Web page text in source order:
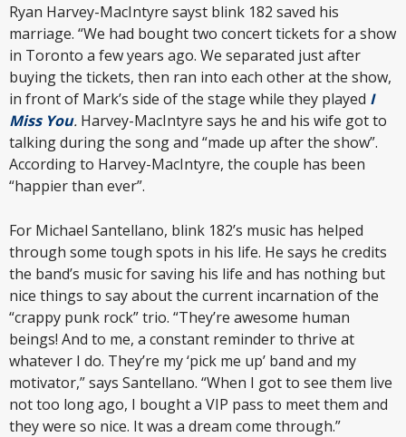
Ryan Harvey-MacIntyre sayst blink 182 saved his
marriage. “We had bought two concert tickets for a show
in Toronto a few years ago. We separated just after
buying the tickets, then ran into each other at the show,
in front of Mark’s side of the stage while they played I
Miss You. Harvey-MacIntyre says he and his wife got to
talking during the song and “made up after the show”.
According to Harvey-MacIntyre, the couple has been
“happier than ever”.
For Michael Santellano, blink 182’s music has helped
through some tough spots in his life. He says he credits
the band’s music for saving his life and has nothing but
nice things to say about the current incarnation of the
“crappy punk rock” trio. “They’re awesome human
beings! And to me, a constant reminder to thrive at
whatever I do. They’re my ‘pick me up’ band and my
motivator,” says Santellano. “When I got to see them live
not too long ago, I bought a VIP pass to meet them and
they were so nice. It was a dream come through.”